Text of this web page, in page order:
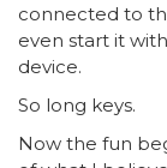
connected to
even start it
device.
So long keys.
Now the fun